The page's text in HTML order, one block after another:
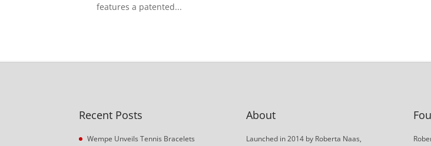
features a patented...
Recent Posts
Wempe Unveils Tennis Bracelets
About
Launched in 2014 by Roberta Naas,